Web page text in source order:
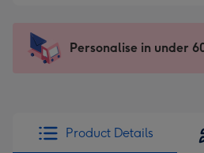
mm
impression
-
x
419
Sent
instantly
Personalise in under
Product Details